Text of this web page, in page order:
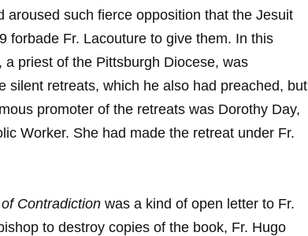
aroused such fierce opposition that the Jesuit
forbade Fr. Lacouture to give them. In this
a priest of the Pittsburgh Diocese, was
silent retreats, which he also had preached, but
promoter of the retreats was Dorothy Day,
Worker. She had made the retreat under Fr.
Contradictionwas a kind of open letter to Fr.
to destroy copies of the book, Fr. Hugo